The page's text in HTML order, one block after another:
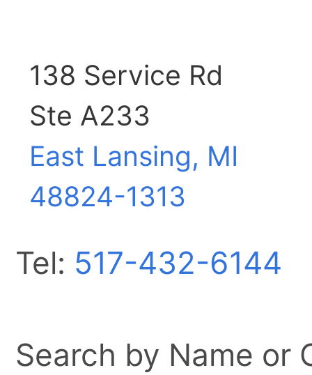
138 Service Rd
Ste A233
East Lansing, MI
48824-1313
Tel: 517-432-6144
Search by Name or